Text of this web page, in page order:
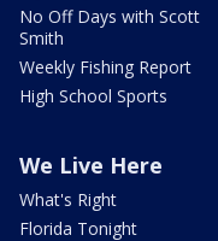
No Off Days with Scott
Smith
Weekly Fishing Report
High School Sports
We Live Here
What's Right
Florida Tonight